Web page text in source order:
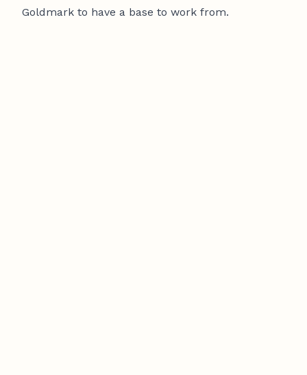
Goldmark to have a base to work from.